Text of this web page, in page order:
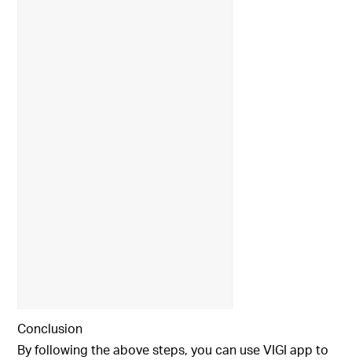
Conclusion
By following the above steps, you can use VIGI app to